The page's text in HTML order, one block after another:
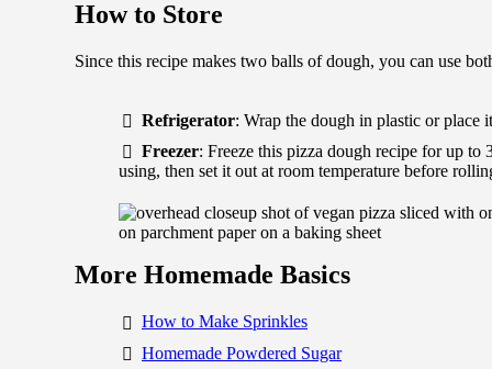
How to Store
Since this recipe makes two balls of dough, you can use
Refrigerator: Wrap the dough in plastic or place
Freezer: Freeze this pizza dough recipe for up
using, then set it out at room temperature before
More Homemade Basics
How to Make Sprinkles
Homemade Powdered Sugar